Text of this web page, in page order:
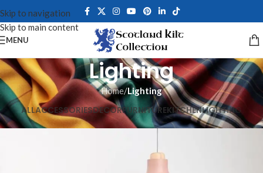
Skip to navigation
Skip to main content
MENU
Lighting
Home/Lighting
ALLACCESSORIESDECORFURNITUREKITCHENLIGHTING